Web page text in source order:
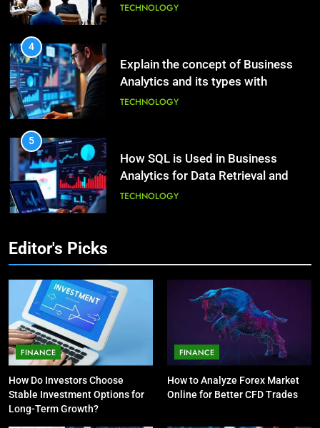
Hair: A Comprehensive Guide to
2
Decoding Transformation: Paul
Kiritsis’ The Riddle of Alchemy
3
What Causes Stress in Women?:
Recovering Tips
4
Good Mеntal Hеalth
5
Vaping vs Cigarеttеs:
Navigating Towards a Hеalthiеr
Altеrnativе
TECHNOLOGY
4
Explain the concept of Business
Analytics and its types with
suitable examples.
TECHNOLOGY
5
How SQL is Used in Business
Analytics for Data Retrieval and
Manipulation
TECHNOLOGY
How They Differ from Other Types
of Agents in AI
TECHNOLOGY
7
How Environment Influences the
Behavior of Intelligent Agents
(With Real-World Examples)
TECHNOLOGY
Editor's Picks
FINANCE
How Do Investors Choose
Stable Investment Options for
Long-Term Growth?
FINANCE
How to Analyze Forex Market
Online for Better CFD Trades